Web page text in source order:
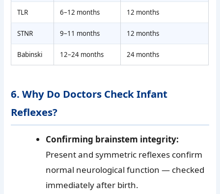
TLR 6–12 months 12 months
STNR 9–11 months 12 months
Babinski 12–24 months 24 months
6. Why Do Doctors Check Infant
Reflexes?
Confirming brainstem integrity:
Present and symmetric reflexes confirm
normal neurological function — checked
immediately after birth.